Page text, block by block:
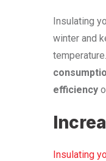
Insulating
winter and
efficiency
Insulating